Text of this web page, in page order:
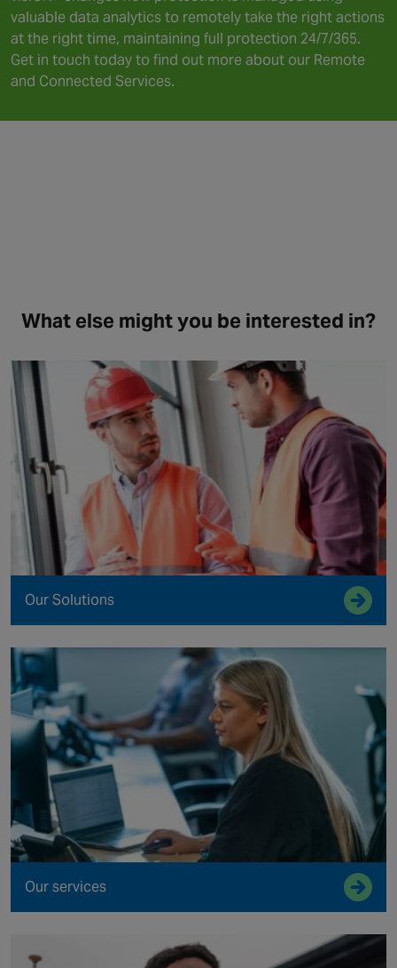
valuable data analytics to remotely take the right actions
at the right time, maintaining full protection 24/7/365.
Get in touch today to find out more about our Remote
and Connected Services.
What else might you be interested in?
Our Solutions
Our services